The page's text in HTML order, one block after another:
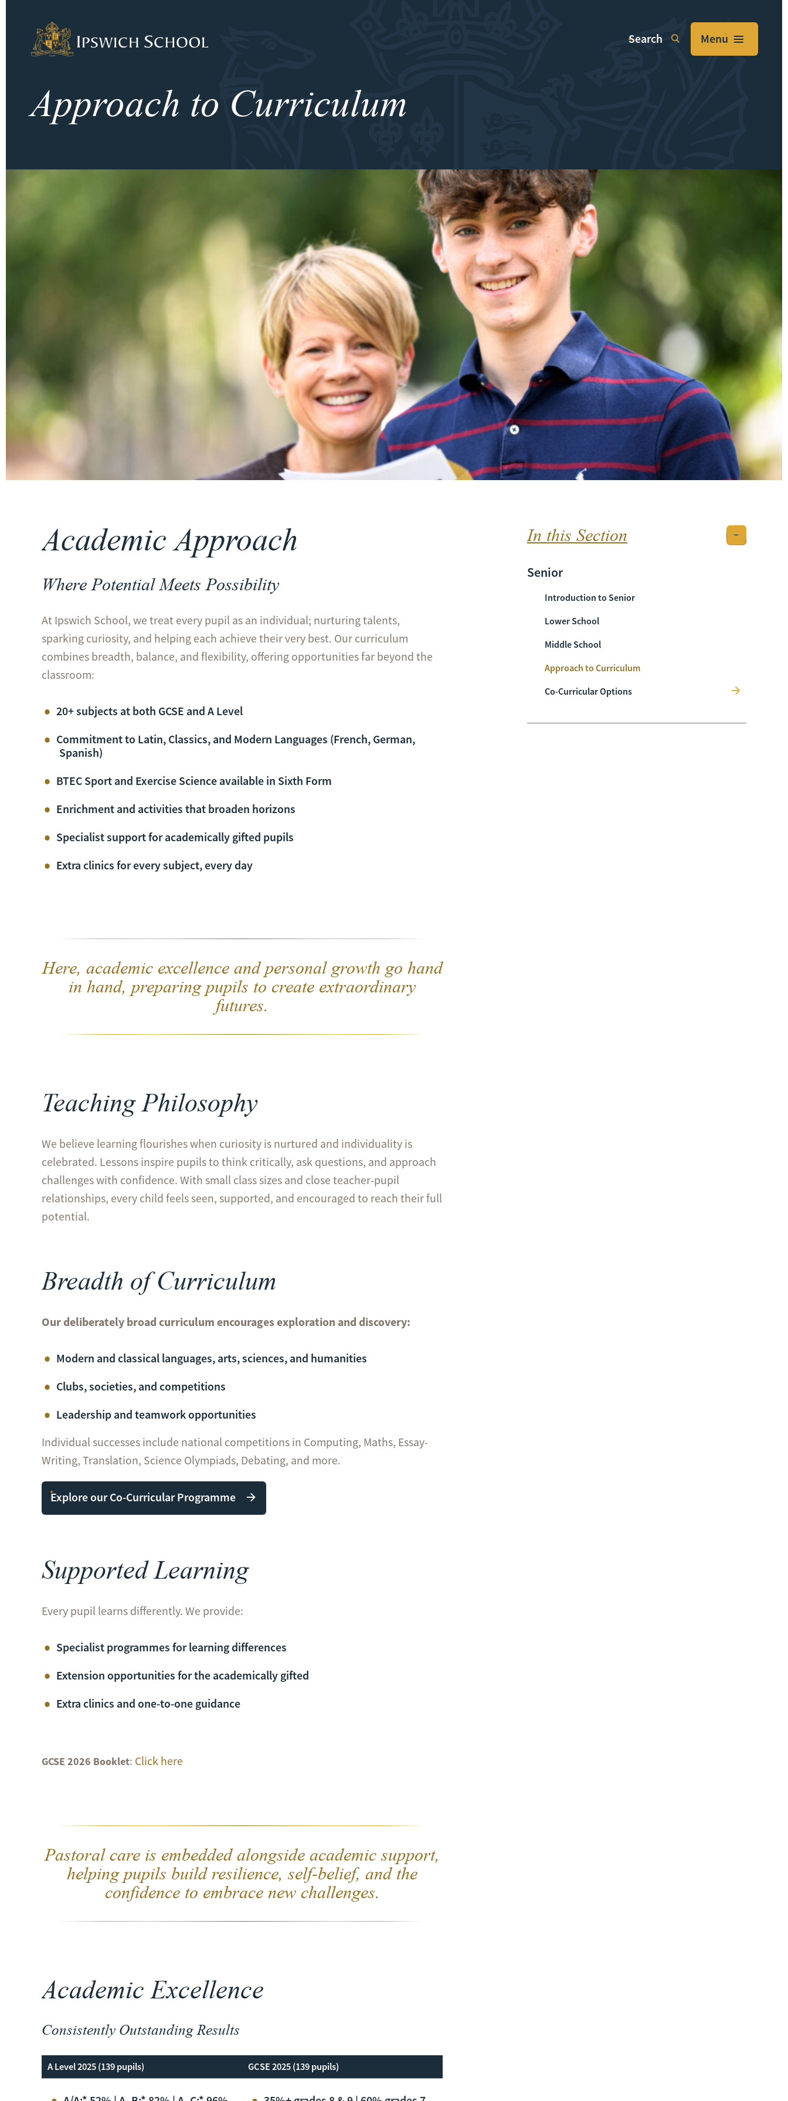
Ipswich School
Search Menu
Approach to Curriculum
In this Section
Senior
Introduction to Senior
Lower School
Middle School
Approach to Curriculum
Co-Curricular Options
Academic Approach
Where Potential Meets Possibility
At Ipswich School, we treat every pupil as an individual; nurturing talents,
sparking curiosity, and helping each achieve their very best. Our curriculum
combines breadth, balance, and flexibility, offering opportunities far beyond the
classroom:
20+ subjects at both GCSE and A Level
Commitment to Latin, Classics, and Modern Languages (French, German,
Spanish)
BTECSportand Exercise Science available in Sixth Form
Enrichment and activities that broaden horizons
Specialist support for academically gifted pupils
Extra clinics for every subject, every day
Here, academic excellence and personal growth go hand
in hand, preparing pupils to create extraordinary
futures.
Teaching Philosophy
We believe learning flourishes when curiosity is nurtured and individuality is
celebrated. Lessons inspire pupils to think critically, ask questions, and approach
challenges with confidence. With small class sizes and close teacher-pupil
relationships, every child feels seen, supported, and encouraged to reach their full
potential.
Breadth of Curriculum
Our deliberately broad curriculum encourages exploration and discovery:
Modern and classical languages, arts, sciences, and humanities
Clubs, societies, and competitions
Leadership and teamwork opportunities
Individual successes include national competitions in Computing, Maths, Essay-
Writing, Translation, Science Olympiads, Debating, and more.
Explore our Co-Curricular Programme
Supported Learning
Every pupil learns differently. We provide:
Specialist programmes for learning differences
Extension opportunities for the academically gifted
Extra clinics and one-to-one guidance
GCSE 2026 Booklet: Click here
Pastoral care is embedded alongside academic support,
helping pupils build resilience, self-belief, and the
confidence to embrace new challenges.
Academic Excellence
Consistently Outstanding Results
A Level 2025 (139 pupils) GCSE 2025 (139 pupils)